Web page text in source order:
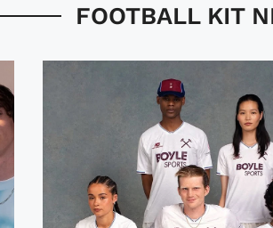
FOOTBALL KIT